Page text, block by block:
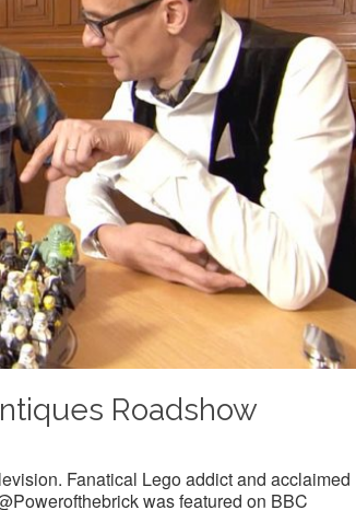
Roadshow
Fanatical Lego addict and acclaimed
was featured on BBC